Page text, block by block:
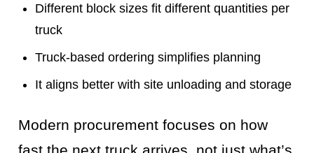
Different block sizes fit different quantities per
truck
Truck-based ordering simplifies planning
It aligns better with site unloading and storage
Modern procurement focuses on how
fast the next truck arrives, not just what’s